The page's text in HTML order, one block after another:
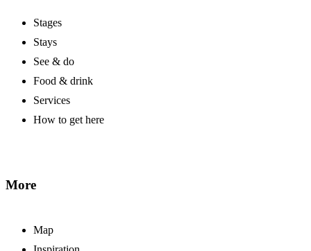
Stages
Stays
See & do
Food & drink
Services
How to get here
More
Map